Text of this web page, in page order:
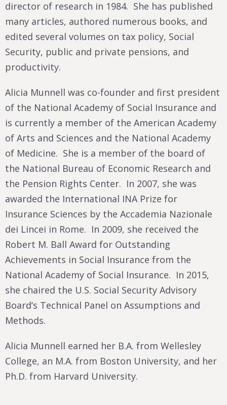
director of research in 1984. She has published
many articles, authored numerous books, and
edited several volumes on tax policy, Social
Security, public and private pensions, and
productivity.
Alicia Munnell was co-founder and first president
of the National Academy of Social Insurance and
is currently a member of the American Academy
of Arts and Sciences and the National Academy
of Medicine. She is a member of the board of
the National Bureau of Economic Research and
the Pension Rights Center. In 2007, she was
awarded the International INA Prize for
Insurance Sciences by the Accademia Nazionale
dei Lincei in Rome. In 2009, she received the
Robert M. Ball Award for Outstanding
Achievements in Social Insurance from the
National Academy of Social Insurance. In 2015,
she chaired the U.S. Social Security Advisory
Board’s Technical Panel on Assumptions and
Methods.
Alicia Munnell earned her B.A. from Wellesley
College, an M.A. from Boston University, and her
Ph.D. from Harvard University.